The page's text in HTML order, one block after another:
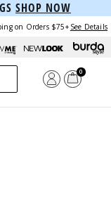
SHOP NOW
on Orders $75+ See Details
0